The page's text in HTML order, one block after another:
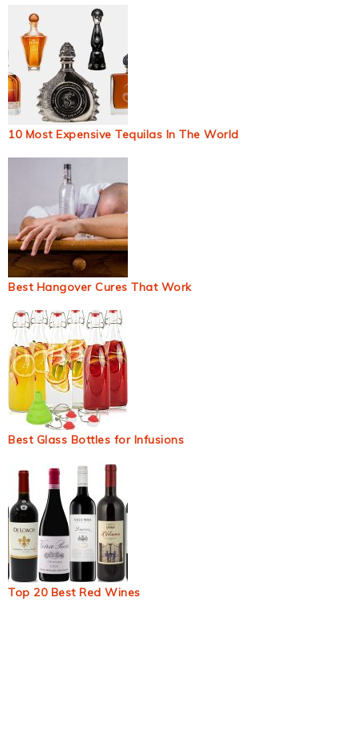
10 Most Expensive Tequilas In The World
Best Hangover Cures That Work
Best Glass Bottles for Infusions
Top 20 Best Red Wines